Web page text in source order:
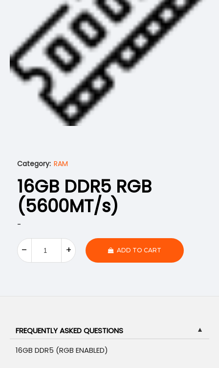
Category: RAM
16GB DDR5 RGB
(5600MT/s)
-
ADD TO CART
FREQUENTLY ASKED QUESTIONS ▼
16GB DDR5 (RGB ENABLED)